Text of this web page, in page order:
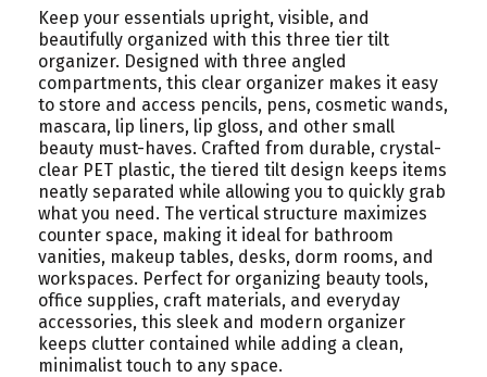
Keep your essentials upright, visible, and
beautifully organized with this three tier tilt
organizer. Designed with three angled
compartments, this clear organizer makes it easy
to store and access pencils, pens, cosmetic wands,
mascara, lip liners, lip gloss, and other small
beauty must-haves. Crafted from durable, crystal-
clear PET plastic, the tiered tilt design keeps items
neatly separated while allowing you to quickly grab
what you need. The vertical structure maximizes
counter space, making it ideal for bathroom
vanities, makeup tables, desks, dorm rooms, and
workspaces. Perfect for organizing beauty tools,
office supplies, craft materials, and everyday
accessories, this sleek and modern organizer
keeps clutter contained while adding a clean,
minimalist touch to any space.